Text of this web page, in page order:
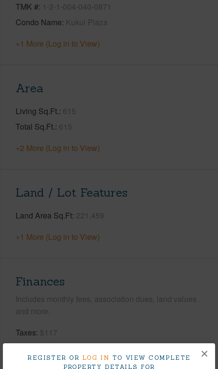
REGISTER OR LOG IN TO VIEW COMPLETE
PROPERTY DETAILS FOR
×
TMK # 1-2-1-004-040-0871
Condo Name Kukui Plaza
+1 More (Log in to View)
Area
Living Sq.Ft. 615
Total Sq.Ft. 615
+2 More (Log in to View)
Land / Lot Features
Land Area Sq.Ft 221,459
+1 More (Log in to View)
Finances
Includes monthly fees, association dues, land values
and more.
Taxes $117